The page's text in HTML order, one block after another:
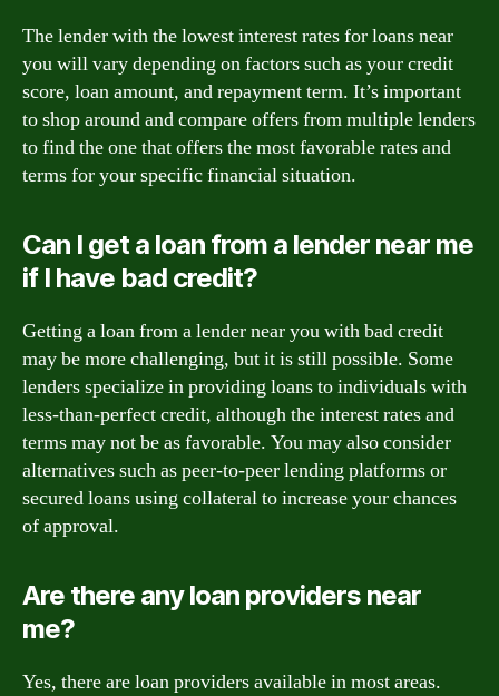
The lender with the lowest interest rates for loans near
you will vary depending on factors such as your credit
score, loan amount, and repayment term. It’s important
to shop around and compare offers from multiple lenders
to find the one that offers the most favorable rates and
terms for your specific financial situation.
Can I get a loan from a lender near me
if I have bad credit?
Getting a loan from a lender near you with bad credit
may be more challenging, but it is still possible. Some
lenders specialize in providing loans to individuals with
less-than-perfect credit, although the interest rates and
terms may not be as favorable. You may also consider
alternatives such as peer-to-peer lending platforms or
secured loans using collateral to increase your chances
of approval.
Are there any loan providers near
me?
Yes, there are loan providers available in most areas.